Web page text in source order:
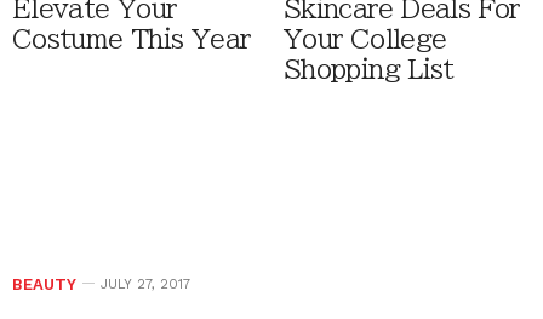
Elevate Your
Costume This Year
Skincare Deals For
Your College
Shopping List
BEAUTY JULY 27, 2017